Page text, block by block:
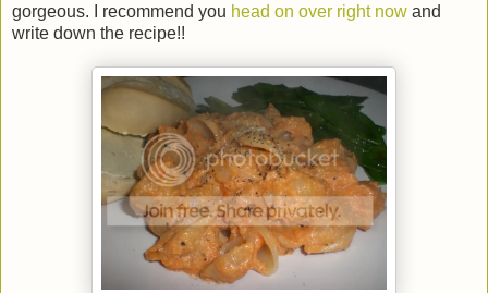
gorgeous. I recommend you head on over right now and
write down the recipe!!